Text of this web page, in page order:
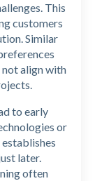
This
customers
Similar
align with
to early
or
later.
often